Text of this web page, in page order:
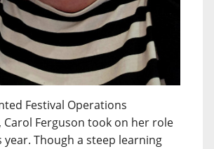
Festival Operations
Ferguson took on her role
year. Though a steep learning